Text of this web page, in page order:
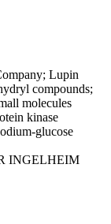
Lupin
compounds;
molecules
kinase
glucose
INGELHEIM